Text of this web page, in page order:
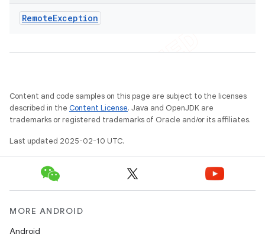
RemoteException
Content and code samples on this page are subject to the licenses
described in the Content License. Java and OpenJDK are
trademarks or registered trademarks of Oracle and/or its affiliates.
Last updated 2025-02-10 UTC.
MORE ANDROID
Android